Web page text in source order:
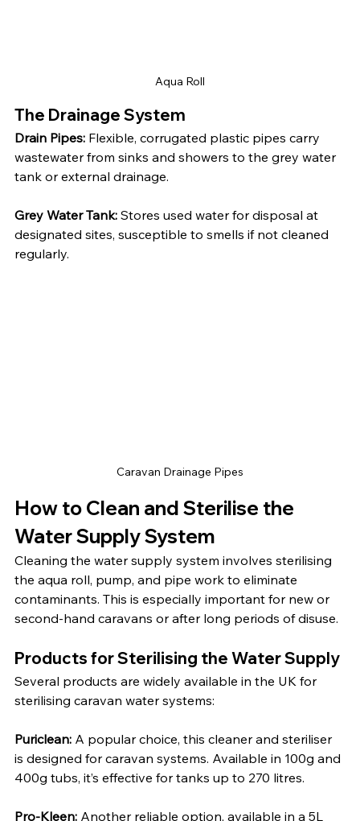
Aqua Roll
The Drainage System
Drain Pipes: Flexible, corrugated plastic pipes carry
wastewater from sinks and showers to the grey water
tank or external drainage.
Grey Water Tank: Stores used water for disposal at
designated sites, susceptible to smells if not cleaned
regularly.
Caravan Drainage Pipes
How to Clean and Sterilise the
Water Supply System
Cleaning the water supply system involves sterilising
the aqua roll, pump, and pipe work to eliminate
contaminants. This is especially important for new or
second-hand caravans or after long periods of disuse.
Products for Sterilising the Water Supply
Several products are widely available in the UK for
sterilising caravan water systems:
Puriclean: A popular choice, this cleaner and steriliser
is designed for caravan systems. Available in 100g and
400g tubs, it’s effective for tanks up to 270 litres.
Pro-Kleen: Another reliable option, available in a 5L